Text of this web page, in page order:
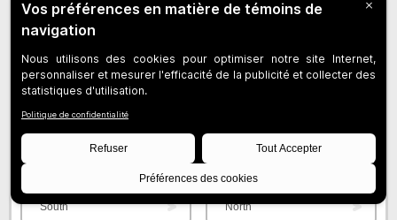
South
208
East
Des Sources / YUL Aéroport
South North